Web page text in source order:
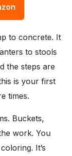
to concrete. It
to stools
the steps are
is your first
times.
Buckets,
work. You
It’s